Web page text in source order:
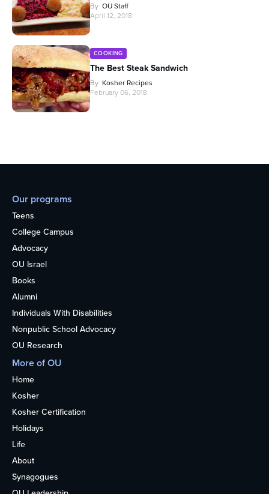
By OU Staff
April 12, 2018
COOKING
The Best Steak Sandwich
By Kosher Recipes
February 06, 2018
Our programs
Teens
College Campus
Advocacy
OU Israel
Books
Alumni
Individuals With Disabilities
Nonpublic School Advocacy
OU Research
More of OU
Home
Kosher
Kosher Certification
Holidays
Life
About
Synagogues